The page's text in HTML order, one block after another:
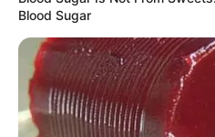
given to each of the
improve their
economic fortunes in
NEWS AGENCY OF